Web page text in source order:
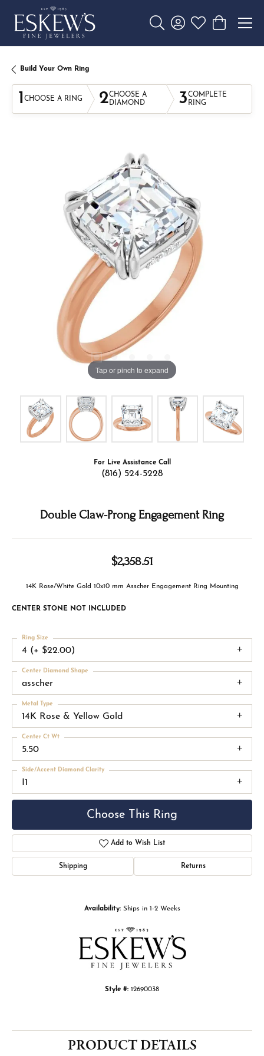
Toggle Search Menu
Toggle My Account
Toggle My
Toggle
Build Your Own Ring
1 CHOOSE A RING 2CHOOSE A
DIAMOND
3COMPLETE
RING
Tap or pinch to expand
For Live Assistance Call
(816) 524-5228
Double Claw-Prong Engagement Ring
$2,358.51
14K Rose/White Gold 10x10 mm Asscher Engagement Ring Mounting
CENTER STONE NOT INCLUDED
4 (+ $22.00)
Ring Size
asscher
Center Diamond Shape
14K Rose & Yellow Gold
Metal Type
5.50
Center Ct Wt
I1
Side/Accent Diamond Clarity
Choose This Ring
Add to Wish List
Shipping Returns
Availability: Ships in 1-2 Weeks
Style #: 12690038
PRODUCT DETAILS